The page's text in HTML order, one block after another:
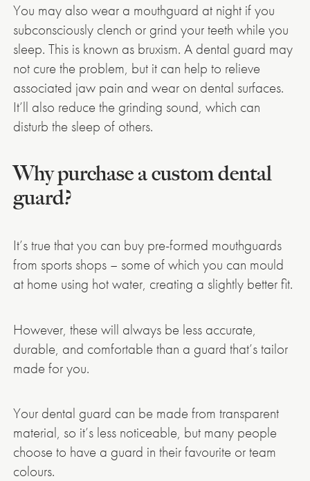
You may also wear a mouthguard at night if you
subconsciously clench or grind your teeth while you
sleep. This is known as bruxism. A dental guard may
not cure the problem, but it can help to relieve
associated jaw pain and wear on dental surfaces.
It’ll also reduce the grinding sound, which can
disturb the sleep of others.
Why purchase a custom dental
guard?
It’s true that you can buy pre-formed mouthguards
from sports shops – some of which you can mould
at home using hot water, creating a slightly better fit.
However, these will always be less accurate,
durable, and comfortable than a guard that’s tailor
made for you.
Your dental guard can be made from transparent
material, so it’s less noticeable, but many people
choose to have a guard in their favourite or team
colours.